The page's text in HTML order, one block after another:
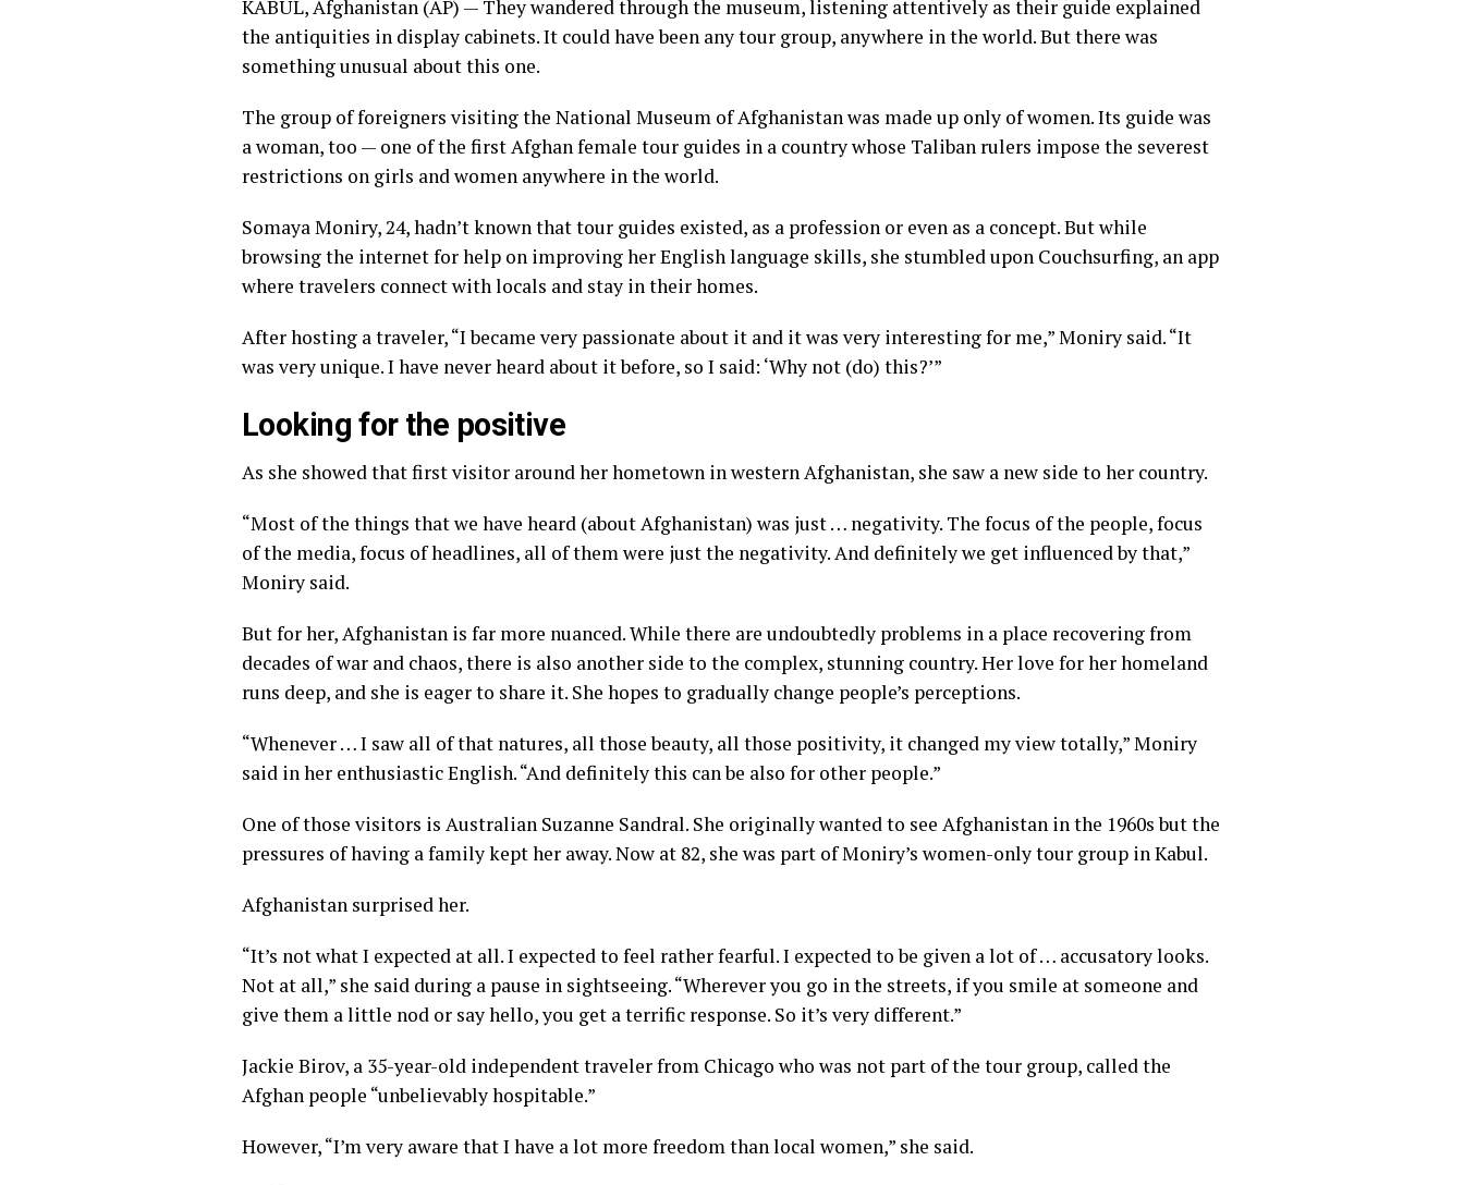
KABUL, Afghanistan (AP) — They wandered through the museum, listening attentively as their guide explained
the antiquities in display cabinets. It could have been any tour group, anywhere in the world. But there was
something unusual about this one.
The group of foreigners visiting the National Museum of Afghanistanwas made up only of women. Its guide was
a woman, too — one of the first Afghan female tour guides in a country whose Taliban rulers impose the severest
restrictions on girls and women anywhere in the world.
Somaya Moniry, 24, hadn’t known that tour guides existed, as a profession or even as a concept. But while
browsing the internet for help on improving her English language skills, she stumbled upon Couchsurfing, an app
where travelers connect with locals and stay in their homes.
After hosting a traveler, “I became very passionate about it and it was very interesting for me,” Moniry said. “It
was very unique. I have never heard about it before, so I said: ‘Why not (do) this?’”
Looking for the positive
As she showed that first visitor around her hometown in westernAfghanistan, she saw a new side to her country.
“Most of the things that we have heard (about Afghanistan) was just … negativity. The focus of the people, focus
of the media, focus of headlines, all of them were just the negativity. And definitely we get influenced by that,”
Moniry said.
But for her, Afghanistan is far more nuanced. While there are undoubtedly problems in a place recovering from
decades of war and chaos, there is also another side to the complex, stunning country. Her love for her homeland
runs deep, and she is eager to share it. She hopes to gradually change people’s perceptions.
“Whenever … I saw all of that natures, all those beauty, all those positivity, it changed my view totally,” Moniry
said in her enthusiastic English. “And definitely this can be also for other people.”
One of those visitors is Australian Suzanne Sandral. She originally wanted to see Afghanistan in the 1960s but the
pressures of having a family kept her away. Now at 82, she was part of Moniry’s women-only tour group in Kabul.
Afghanistan surprised her.
“It’s not what I expected at all. I expected to feel rather fearful. I expected to be given a lot of … accusatory looks.
Not at all,” she said during a pause in sightseeing. “Wherever you go in the streets, if you smile at someone and
give them a little nod or say hello, you get a terrific response. So it’s very different.”
Jackie Birov, a 35-year-old independent traveler from Chicago who was not part of the tour group, called the
Afghan people “unbelievably hospitable.”
However, “I’m very aware that I have a lot more freedom than local women,” she said.